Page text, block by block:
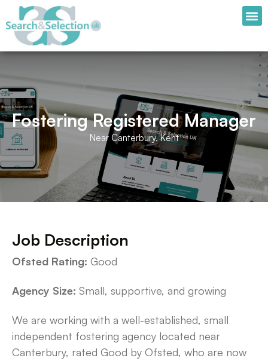
Fostering Registered Manager
Near Canterbury, Kent
Job Description
Ofsted Rating: Good
Agency Size: Small, supportive, and growing
We are working with a well-established, small
independent fostering agency located near
Canterbury, rated Good by Ofsted, who are now